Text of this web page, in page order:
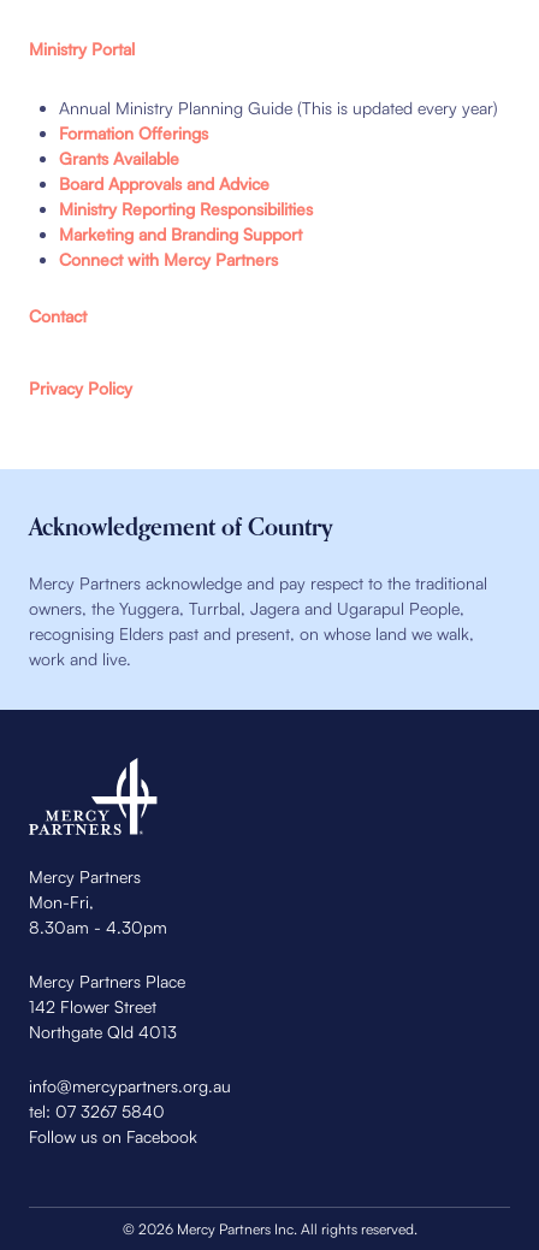
Ministry Portal
Annual Ministry Planning Guide (This is updated every year)
Formation Offerings
Grants Available
Board Approvals and Advice
Ministry Reporting Responsibilities
Marketing and Branding Support
Connect with Mercy Partners
Contact
Privacy Policy
Acknowledgement of Country
Mercy Partners acknowledge and pay respect to the traditional
owners, the Yuggera, Turrbal, Jagera and Ugarapul People,
recognising Elders past and present, on whose land we walk,
work and live.
Mercy Partners
Mon-Fri,
8.30am - 4.30pm
Mercy Partners Place
142 Flower Street
Northgate Qld 4013
info@mercypartners.org.au
tel: 07 3267 5840
Follow us on Facebook
© 2026 Mercy Partners Inc. All rights reserved.